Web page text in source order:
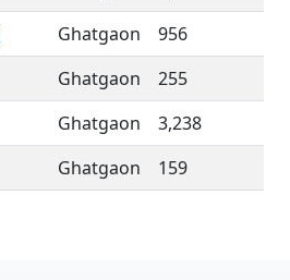
Ghatgaon
956
Ghatgaon
255
Ghatgaon
3,238
Ghatgaon 159